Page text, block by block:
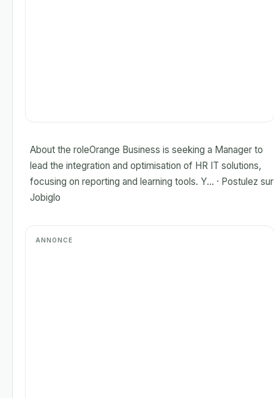
About the roleOrange Business is seeking a Manager to
lead the integration and optimisation of HR IT solutions,
focusing on reporting and learning tools. Y... · Postulez sur
Jobiglo